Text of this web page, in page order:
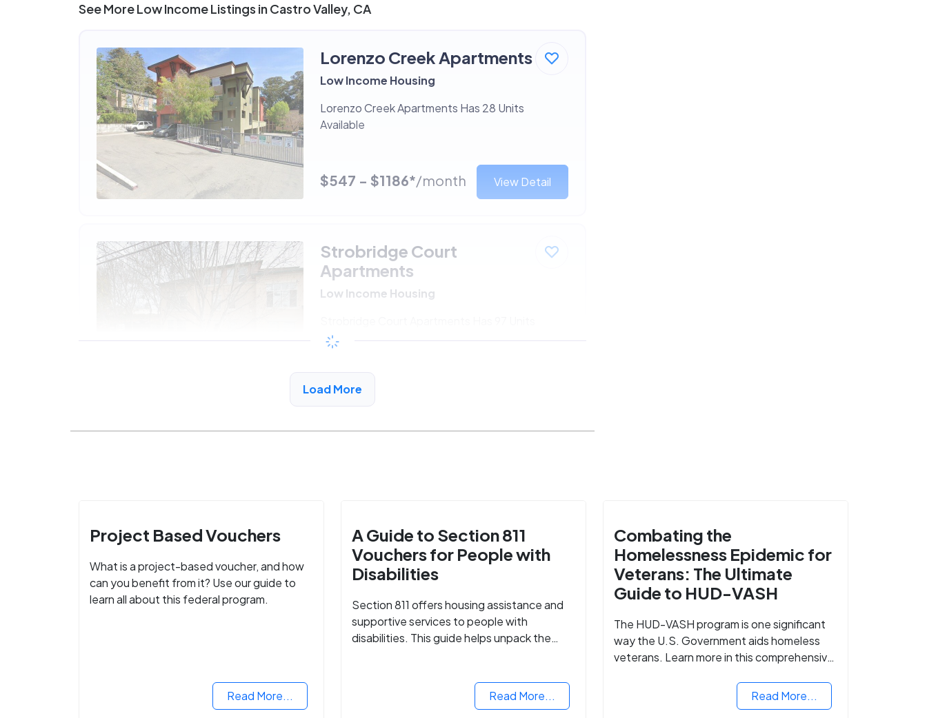
See More Low Income Listings in Castro Valley, CA
Lorenzo Creek Apartments
Low Income Housing
Lorenzo Creek Apartments Has 28 Units
Available
$547 - $1186*/month View Detail
Strobridge Court
Apartments
Low Income Housing
Available
$547 - $1186*
Load More
Project Based Vouchers
What is a project-based voucher, and how
can you benefit from it? Use our guide to
learn all about this federal program.
Read More...
A Guide to Section 811
Vouchers for People with
Disabilities
Section 811 offers housing assistance and
supportive services to people with
disabilities. This guide helps unpack the
Read More...
Combating the
Homelessness Epidemic for
Veterans: The Ultimate
Guide to HUD-VASH
The HUD-VASH program is one significant
way the U.S. Government aids homeless
veterans. Learn more in this comprehensive
Read More...